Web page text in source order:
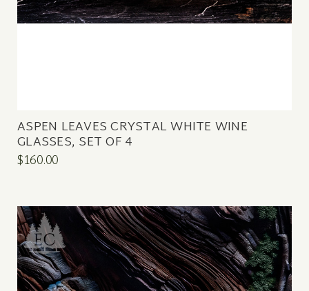
ASPEN LEAVES CRYSTAL WHITE WINE
GLASSES, SET OF 4
$160.00